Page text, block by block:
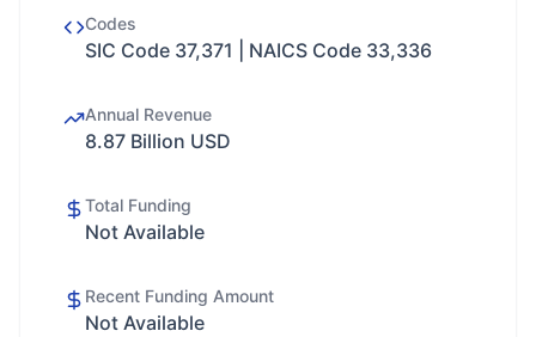
Codes
SIC Code 37,371 | NAICS Code 33,336
Annual Revenue
8.87 Billion USD
Total Funding
Not Available
Recent Funding Amount
Not Available